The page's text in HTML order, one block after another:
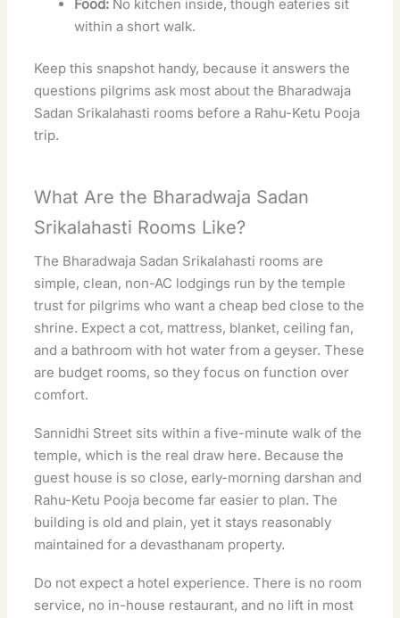
Food: No kitchen inside, though eateries sit
within a short walk.
Keep this snapshot handy, because it answers the
questions pilgrims ask most about the Bharadwaja
Sadan Srikalahasti rooms before a Rahu-Ketu Pooja
trip.
What Are the Bharadwaja Sadan
Srikalahasti Rooms Like?
The Bharadwaja Sadan Srikalahasti rooms are
simple, clean, non-AC lodgings run by the temple
trust for pilgrims who want a cheap bed close to the
shrine. Expect a cot, mattress, blanket, ceiling fan,
and a bathroom with hot water from a geyser. These
are budget rooms, so they focus on function over
comfort.
Sannidhi Street sits within a five-minute walk of the
temple, which is the real draw here. Because the
guest house is so close, early-morning darshan and
Rahu-Ketu Pooja become far easier to plan. The
building is old and plain, yet it stays reasonably
maintained for a devasthanam property.
Do not expect a hotel experience. There is no room
service, no in-house restaurant, and no lift in most